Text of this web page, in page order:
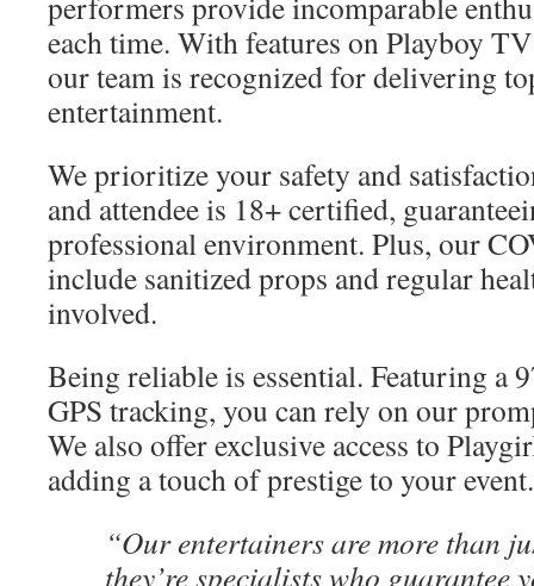
each time. With features on Playboy
our team is recognized for delivering
entertainment.
We prioritize your safety and
and attendee is 18+ certified,
professional environment. Plus, our
include sanitized props and regular
involved.
Being reliable is essential. Featuring a
GPS tracking, you can rely on our
We also offer exclusive access to
adding a touch of prestige to your event.
“Our entertainers are more than
they’re specialists who guarantee